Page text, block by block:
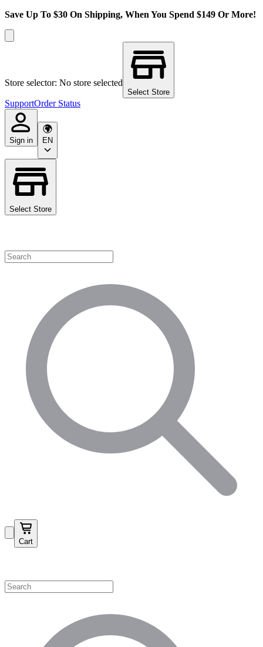
Save Up To $30 On Shipping, When You Spend $149 Or More!
Store selector: No store selected
Select Store
SupportOrder Status
Sign in EN
Select Store
Cart